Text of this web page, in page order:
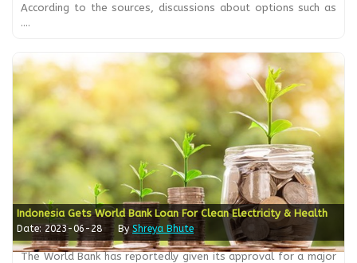
According to the sources, discussions about options such as
....
Indonesia Gets World Bank Loan For Clean Electricity & Health
Date: 2023-06-28 By Shreya Bhute
The World Bank has reportedly given its approval for a major